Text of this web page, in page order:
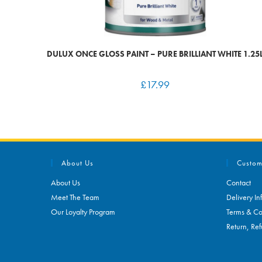
DULUX ONCE GLOSS PAINT – PURE BRILLIANT WHITE
£17.99
About Us
About Us
Meet The Team
Our Loyalty Program
Contact
Delivery
Terms &
Return,